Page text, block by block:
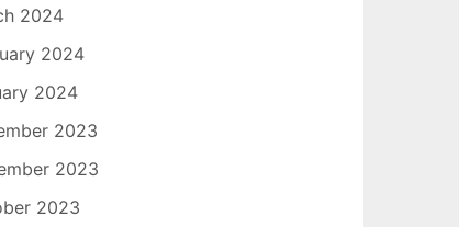
2024
2024
2024
2023
2023
2023